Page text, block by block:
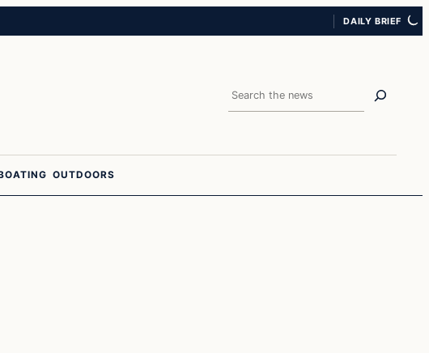
DAILY BRIEF
Search
OUTDOORS